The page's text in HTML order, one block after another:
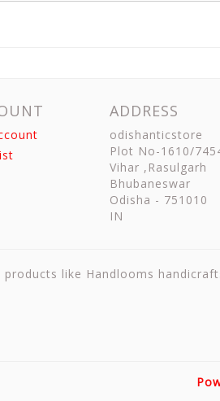
ADDRESS
odishanticstore
Plot No-1610/
Vihar ,Rasulgarh
Bhubaneswar
Odisha - 751010
IN
like Handlooms